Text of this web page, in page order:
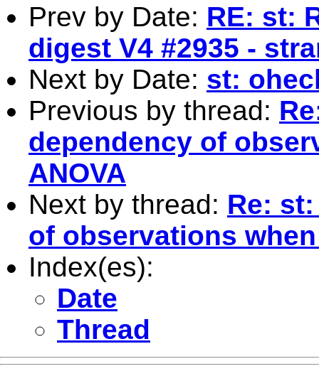
Prev by Date: RE: st:
digest V4 #2935 -
Next by Date: st:
Previous by thread:
dependency of
ANOVA
Next by thread: Re:
of observations
Index(es):
Date
Thread